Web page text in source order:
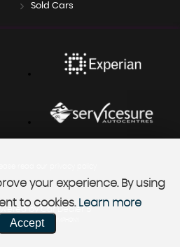
Sold Cars
by Car Dealer 5
DEALER WEBSITES - SYMPHONY
your experience. By using
to cookies. Learn more
Accept